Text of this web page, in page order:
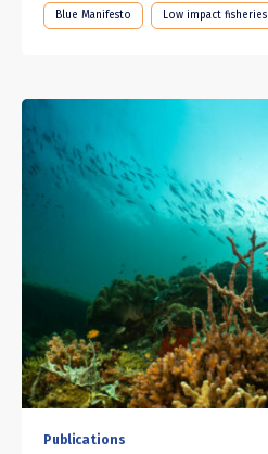
Blue Manifesto Low impact fisheries
Publications